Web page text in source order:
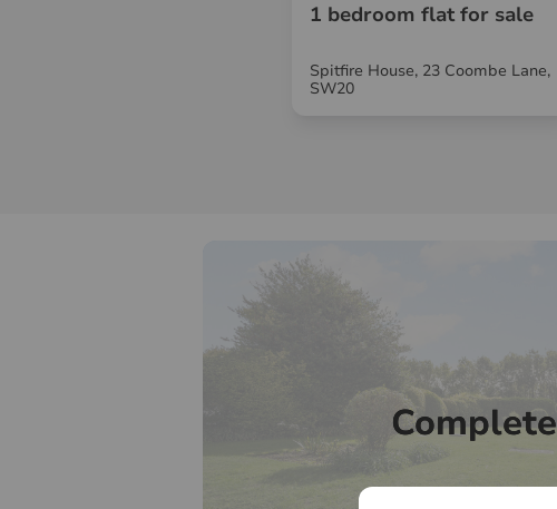
1 bedroom flat for sale
Spitfire House, 23 Coombe Lane,
SW20
Complete